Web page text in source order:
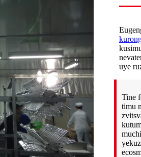
uye
Tine
timu